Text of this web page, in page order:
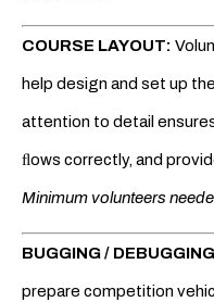
COURSE LAYOUT:
help design and set up
attention to detail
ﬂows correctly, and
Minimum volunteers
BUGGING /
prepare competition